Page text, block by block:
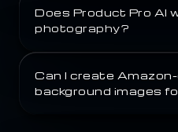
Does Product Pro AI
photography?
Can I create
background images